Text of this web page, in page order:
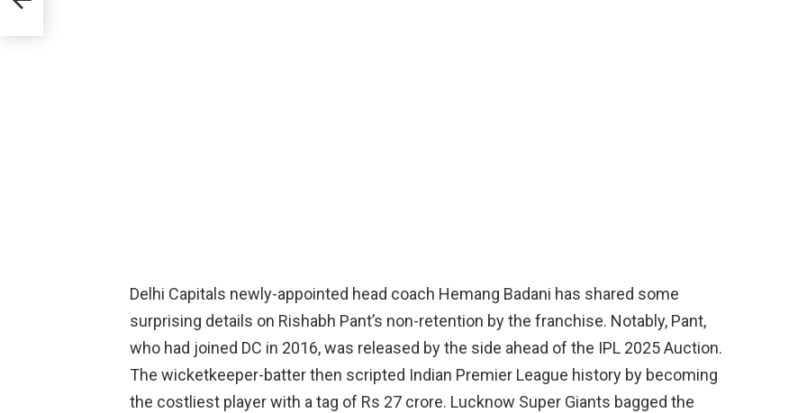
Delhi Capitals newly-appointed head coach Hemang Badani has shared some
surprising details on Rishabh Pant’s non-retention by the franchise. Notably, Pant,
who had joined DC in 2016, was released by the side ahead of the IPL 2025 Auction.
The wicketkeeper-batter then scripted Indian Premier League history by becoming
the costliest player with a tag of Rs 27 crore. Lucknow Super Giants bagged the